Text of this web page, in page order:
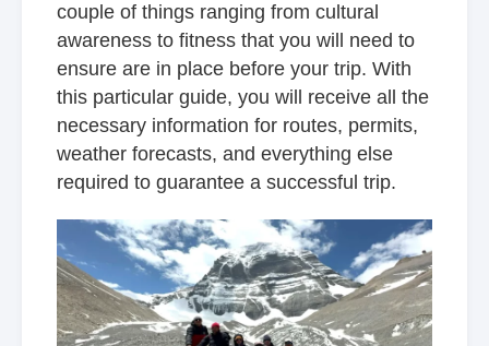
couple of things ranging from cultural
awareness to fitness that you will need to
ensure are in place before your trip. With
this particular guide, you will receive all the
necessary information for routes, permits,
weather forecasts, and everything else
required to guarantee a successful trip.